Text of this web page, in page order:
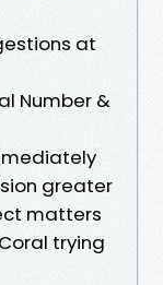
at
Number &
greater
matters
trying